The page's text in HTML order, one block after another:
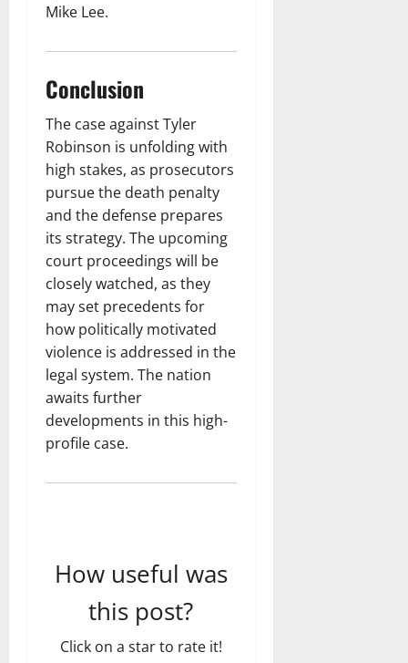
Mike Lee.
Conclusion
The case against Tyler
Robinson is unfolding with
high stakes, as prosecutors
pursue the death penalty
and the defense prepares
its strategy. The upcoming
court proceedings will be
closely watched, as they
may set precedents for
how politically motivated
violence is addressed in the
legal system. The nation
awaits further
developments in this high-
profile case.
How useful was
this post?
Click on a star to rate it!